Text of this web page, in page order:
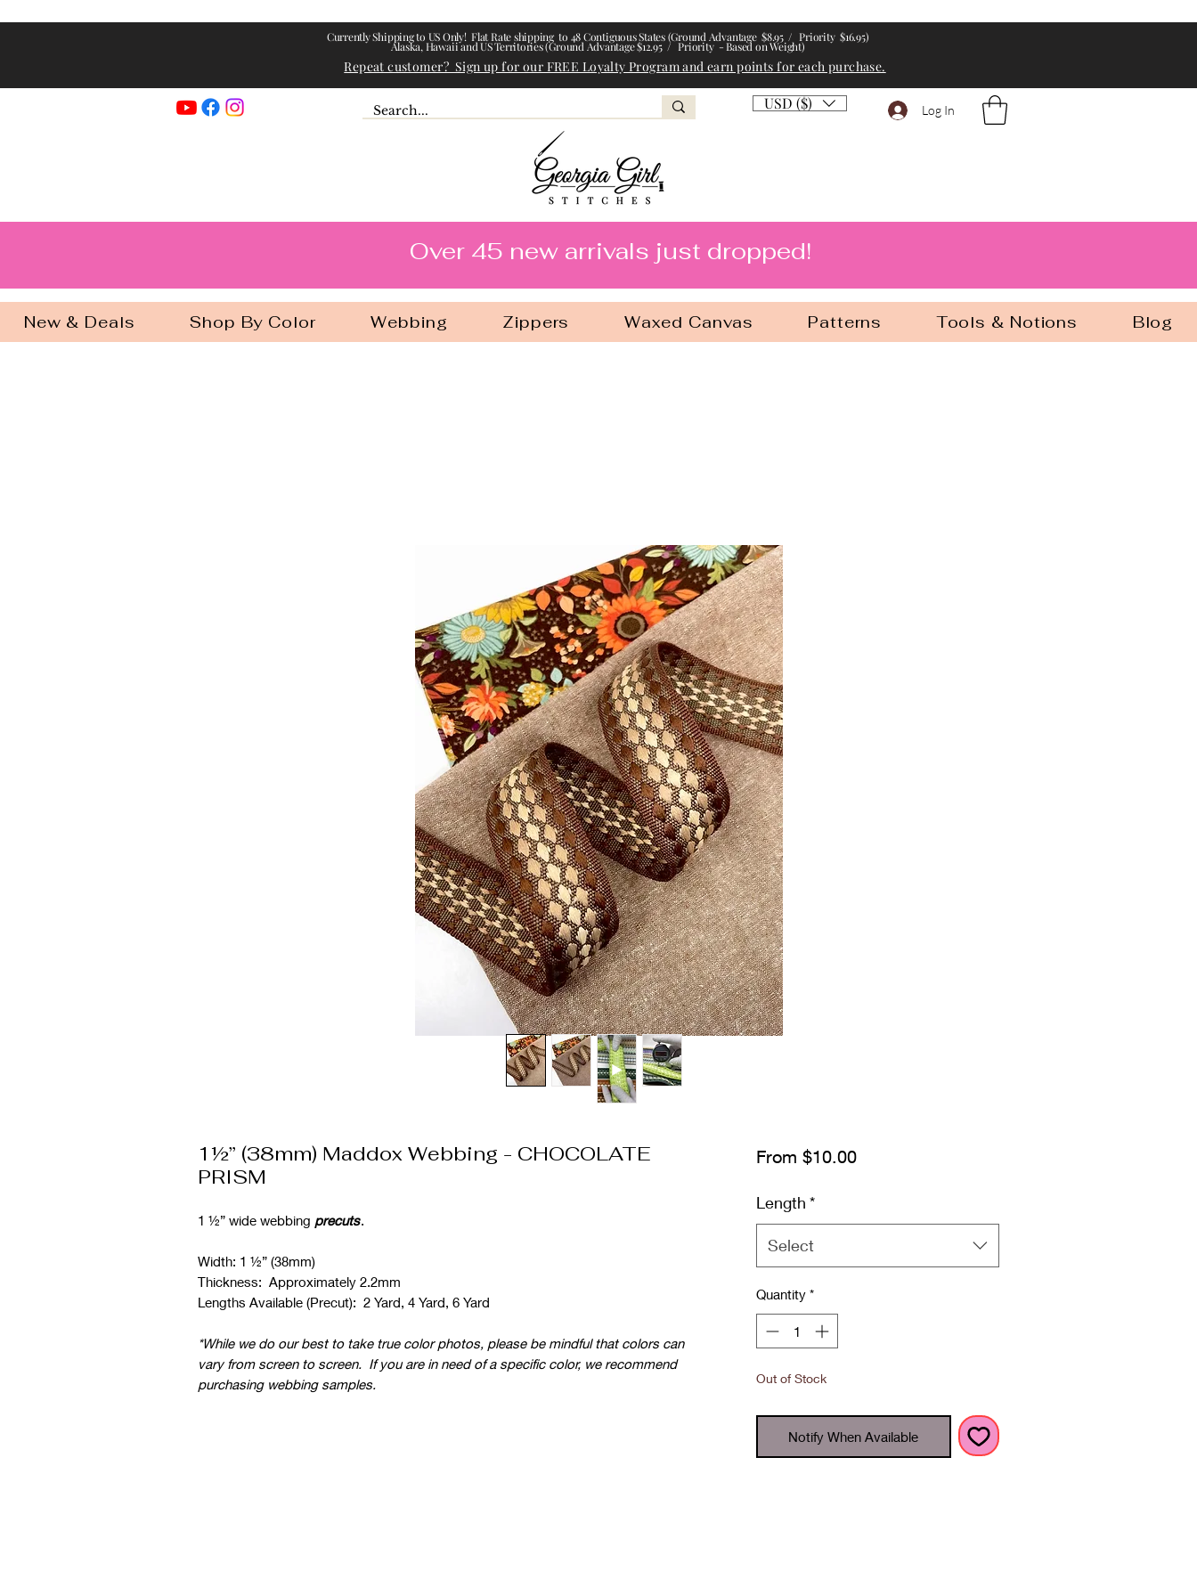
USD ($) Log In
Currently Shipping to US Only! Flat Rate shipping to 48 Contiguous States (Ground Advantage $8.95 / Priority $16.95)
Alaska, Hawaii and US Territories (Ground Advantage $12.95 / Priority - Based on Weight)
Repeat customer? Sign up for our FREE Loyalty Program and earn points for each purchase.
Over 45 new arrivals just dropped!
New & Deals Shop By Color Webbing Zippers Waxed Canvas Patterns Tools & Notions Blog
1½” (38mm) Maddox Webbing - CHOCOLATE
PRISM
1 ½” wide webbing precuts.
Width: 1 ½” (38mm)
Thickness: Approximately 2.2mm
Lengths Available (Precut): 2 Yard, 4 Yard, 6 Yard
*While we do our best to take true color photos, please be mindful that colors can
vary from screen to screen. If you are in need of a specific color, we recommend
purchasing webbing samples.
From $10.00Sale
Length *
Select
Quantity *
Out of Stock
Notify When Available